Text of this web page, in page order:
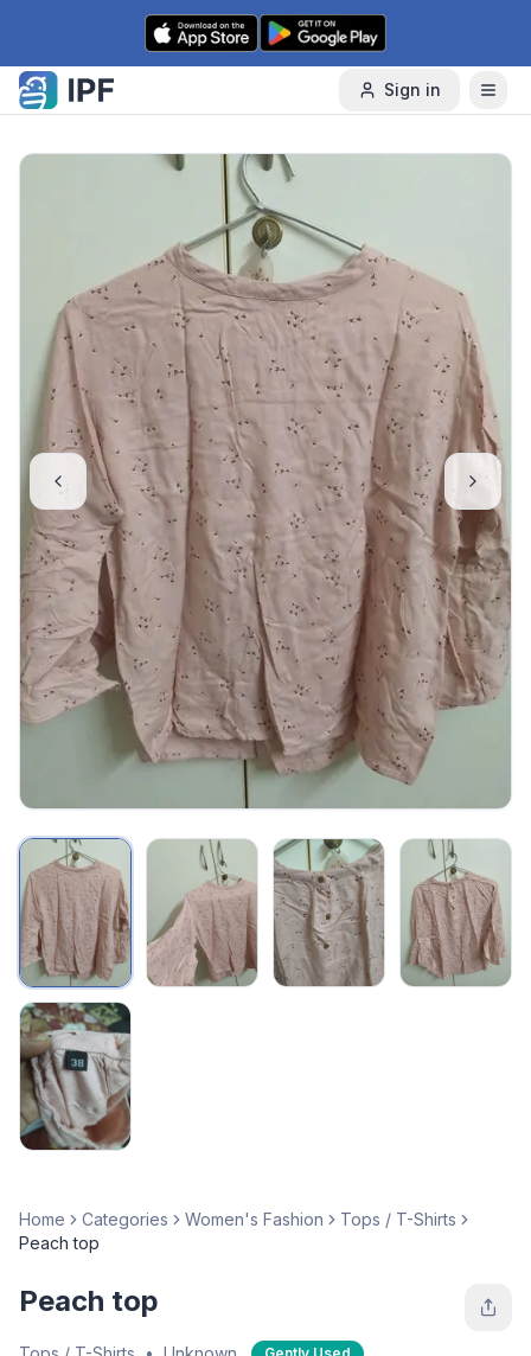
Skip to content
Sign in
Home Categories Women's Fashion
Tops / T-Shirts
Peach top
Peach top